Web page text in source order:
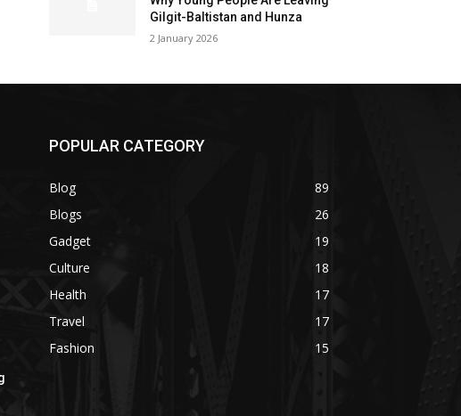
Gilgit-Baltistan and Hunza
2 January 2026
POPULAR CATEGORY
Blog
89
Blogs
26
Gadget
19
Culture
18
Health
17
Travel
17
Fashion
15